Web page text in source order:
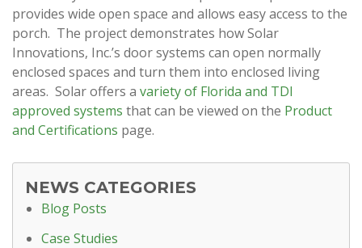
provides wide open space and allows easy access to the
porch. The project demonstrates how Solar
Innovations, Inc.’s door systems can open normally
enclosed spaces and turn them into enclosed living
areas. Solar offers a variety of Florida and TDI
approved systems that can be viewed on the Product
and Certifications page.
NEWS CATEGORIES
Blog Posts
Case Studies